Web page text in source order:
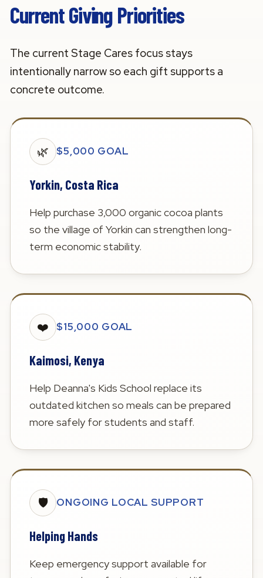
Current Giving Priorities
The current Stage Cares focus stays
intentionally narrow so each gift supports a
concrete outcome.
🌿 $5,000 GOAL
Yorkin, Costa Rica
Help purchase 3,000 organic cocoa plants
so the village of Yorkin can strengthen long-
term economic stability.
❤️ $15,000 GOAL
Kaimosi, Kenya
Help Deanna's Kids School replace its
outdated kitchen so meals can be prepared
more safely for students and staff.
🛡️ ONGOING LOCAL SUPPORT
Helping Hands
Keep emergency support available for